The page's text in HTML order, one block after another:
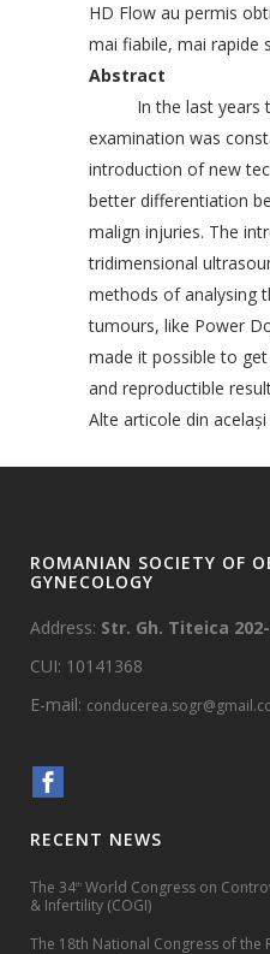
HD Flow au permis
mai fiabile, mai rapide
Abstract
In the last years
examination was
introduction of new
better differentiation
malign injuries. The
tridimensional
methods of analysing
tumours, like Power
made it possible to
and reproductible
Alte articole din
ROMANIAN SOCIETY OF
GYNECOLOGY
Address: Str. Gh. Titeica
CUI: 10141368
E-mail:
RECENT NEWS
The 34th World Congress on
& Infertility (COGI)
The 18th National Congress of the